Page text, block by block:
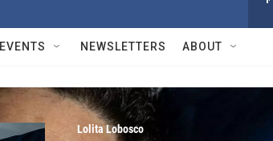
w
e
a
Q
u
r
y
EVENTS NEWSLETTERS ABOUT
Lolita Lobosco